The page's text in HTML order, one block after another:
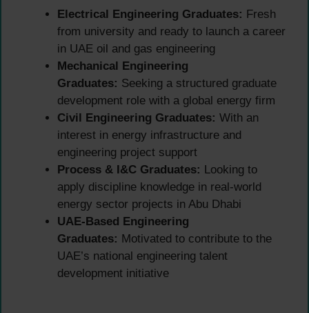
Electrical Engineering Graduates: Fresh
from university and ready to launch a career
in UAE oil and gas engineering
Mechanical Engineering
Graduates: Seeking a structured graduate
development role with a global energy firm
Civil Engineering Graduates: With an
interest in energy infrastructure and
engineering project support
Process & I&C Graduates: Looking to
apply discipline knowledge in real-world
energy sector projects in Abu Dhabi
UAE-Based Engineering
Graduates: Motivated to contribute to the
UAE’s national engineering talent
development initiative